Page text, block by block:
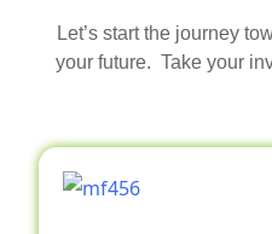
Let’s start the journey
your future. Take your